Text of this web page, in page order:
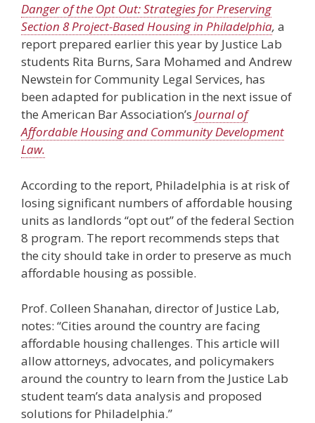
Danger of the Opt Out: Strategies for Preserving
Section 8 Project-Based Housing in Philadelphia, a
report prepared earlier this year by Justice Lab
students Rita Burns, Sara Mohamed and Andrew
Newstein for Community Legal Services, has
been adapted for publication in the next issue of
the American Bar Association’s Journal of
Affordable Housing and Community Development
Law.
According to the report, Philadelphia is at risk of
losing significant numbers of affordable housing
units as landlords “opt out” of the federal Section
8 program. The report recommends steps that
the city should take in order to preserve as much
affordable housing as possible.
Prof. Colleen Shanahan, director of Justice Lab,
notes: “Cities around the country are facing
affordable housing challenges. This article will
allow attorneys, advocates, and policymakers
around the country to learn from the Justice Lab
student team’s data analysis and proposed
solutions for Philadelphia.”